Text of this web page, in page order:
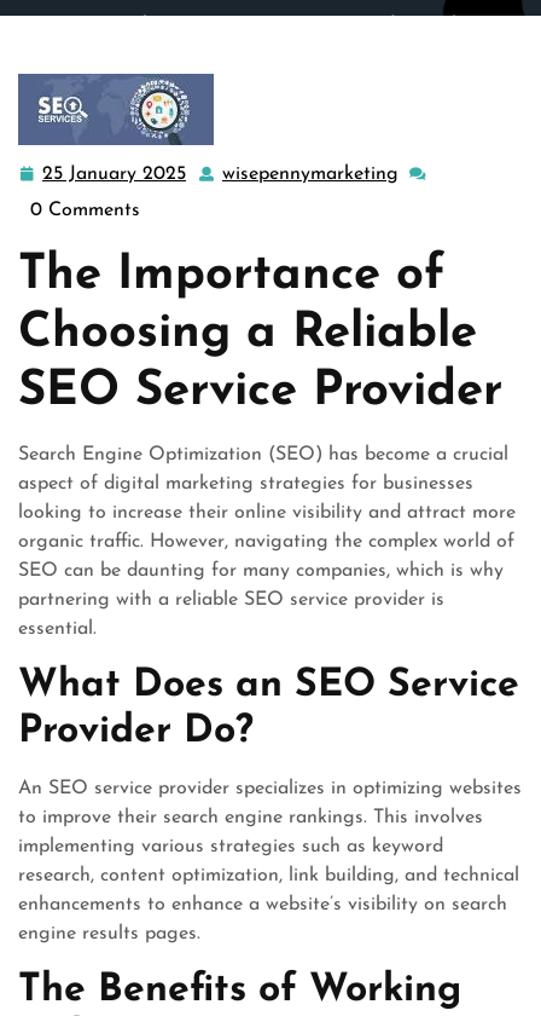
25 January 2025 25
wisepennymarketing
0 Comments
The Importance of
Choosing a Reliable
SEO Service Provider
Search Engine Optimization (SEO) has become a crucial
aspect of digital marketing strategies for businesses
looking to increase their online visibility and attract more
organic traffic. However, navigating the complex world of
SEO can be daunting for many companies, which is why
partnering with a reliable SEO service provider is
essential.
What Does an SEO Service
Provider Do?
An SEO service provider specializes in optimizing websites
to improve their search engine rankings. This involves
implementing various strategies such as keyword
research, content optimization, link building, and technical
enhancements to enhance a website’s visibility on search
engine results pages.
The Benefits of Working